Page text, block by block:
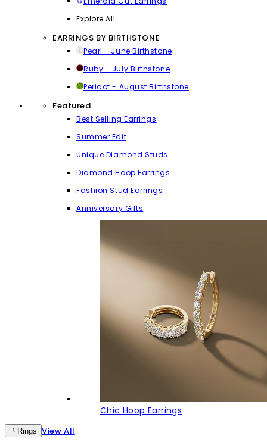
Explore All
EARRINGS BY BIRTHSTONE
Pearl - June Birthstone
Ruby - July Birthstone
Peridot - August Birthstone
Featured
Best Selling Earrings
Summer Edit
Unique Diamond Studs
Diamond Hoop Earrings
Fashion Stud Earrings
Anniversary Gifts
Chic Hoop Earrings
Rings View All